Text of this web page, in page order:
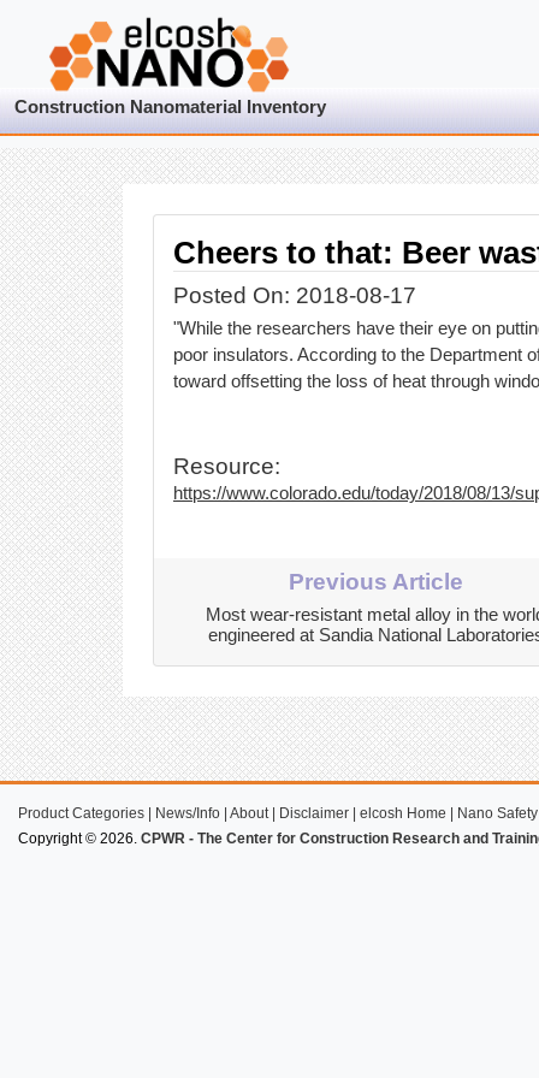
Construction Nanomaterial Inventory
Cheers to that: Beer
Posted On: 2018-08-17
"While the researchers have their eye on
poor insulators. According to the Department
toward offsetting the loss of heat through
Resource:
https://www.colorado.edu/today/2018/08/13/
Previous Article
Most wear-resistant metal alloy in the
engineered at Sandia National
Product Categories | News/Info | About | Disclaimer | elcosh Home | Nano
Copyright © 2026. CPWR - The Center for Construction Research and